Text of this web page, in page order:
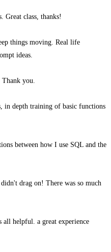
Great class, thanks!
things moving. Real life
ideas.
Thank you.
in depth training of basic functions
between how I use SQL and the
drag on! There was so much
all helpful. a great experience